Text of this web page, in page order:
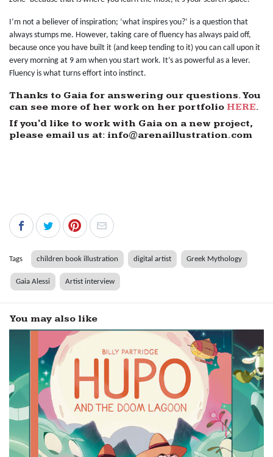
I’m not a believer of inspiration; ‘what inspires you?’ is a question that
always stumps me. However, taking care of fluency has always paid off,
because once you have built it (and keep tending to it) you can call upon it
every morning at 9 am when you start work. It’s as powerful as a lever.
Fluency is what turns effort into instinct.
Thanks to Gaia for answering our questions. You
can see more of her work on her portfolio HERE.
If you'd like to work with Gaia on a new project,
please email us at: info@arenaillustration.com
Tags children book illustration digital artist Greek Mythology
Gaia Alessi Artist interview
You may also like